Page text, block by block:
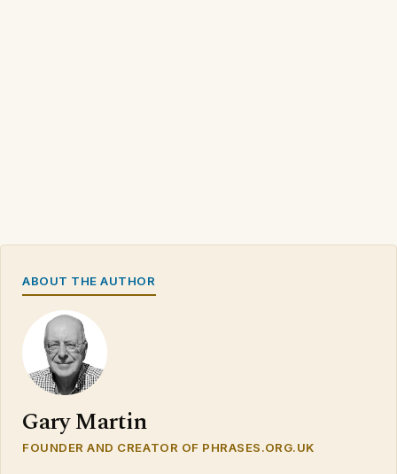
ABOUT THE AUTHOR
Gary Martin
FOUNDER AND CREATOR OF PHRASES.ORG.UK